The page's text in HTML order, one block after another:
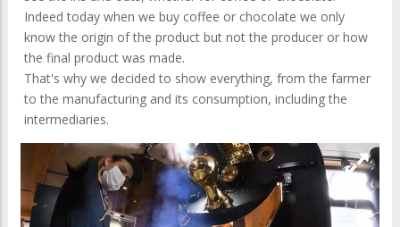
Indeed today when we buy coffee or chocolate we only
know the origin of the product but not the producer or how
the final product was made.
That's why we decided to show everything, from the farmer
to the manufacturing and its consumption, including the
intermediaries.